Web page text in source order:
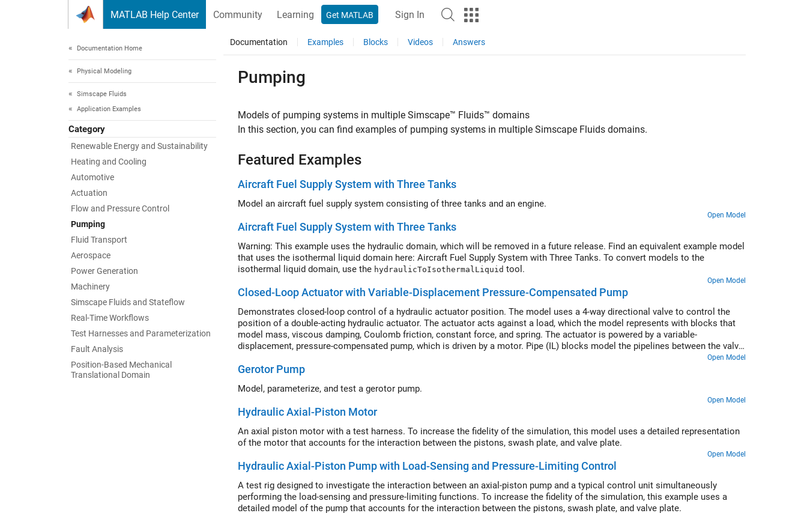
MATLAB Help Center Community Learning Get MATLAB Sign In
Documentation Home
Physical Modeling
Simscape Fluids
Application Examples
Category
Renewable Energy and Sustainability
Heating and Cooling
Automotive
Actuation
Flow and Pressure Control
Pumping
Fluid Transport
Aerospace
Power Generation
Machinery
Simscape Fluids and Stateflow
Real-Time Workflows
Test Harnesses and Parameterization
Fault Analysis
Position-Based Mechanical
Translational Domain
Documentation Examples Blocks Videos Answers
Pumping
Models of pumping systems in multiple Simscape™ Fluids™ domains
In this section, you can find examples of pumping systems in multiple Simscape Fluids domains.
Featured Examples
Aircraft Fuel Supply System with Three Tanks
Model an aircraft fuel supply system consisting of three tanks and an engine.
Open Model
Aircraft Fuel Supply System with Three Tanks
Warning: This example uses the hydraulic domain, which will be removed in a future release. Find an equivalent example model
that uses the isothermal liquid domain here: Aircraft Fuel Supply System with Three Tanks. To convert models to the
isothermal liquid domain, use the hydraulicToIsothermalLiquid tool.
Open Model
Closed-Loop Actuator with Variable-Displacement Pressure-Compensated Pump
Demonstrates closed-loop control of a hydraulic actuator position. The model uses a 4-way directional valve to control the
position of a double-acting hydraulic actuator. The actuator acts against a load, which the model represents with blocks that
model mass, viscous damping, Coulomb friction, constant force, and spring. The actuator is powered by a variable-
displacement, pressure-compensated pump, which is driven by a motor. Pipe (IL) blocks model the pipelines between the valve,
Open Model
Gerotor Pump
Model, parameterize, and test a gerotor pump.
Open Model
Hydraulic Axial-Piston Motor
An axial piston motor with a test harness. To increase the fidelity of the simulation, this model uses a detailed representation
of the motor that accounts for the interaction between the pistons, swash plate, and valve plate.
Open Model
Hydraulic Axial-Piston Pump with Load-Sensing and Pressure-Limiting Control
A test rig designed to investigate the interaction between an axial-piston pump and a typical control unit simultaneously
performing the load-sensing and pressure-limiting functions. To increase the fidelity of the simulation, this example uses a
detailed model of the pump that accounts for the interaction between the pistons, swash plate, and valve plate.